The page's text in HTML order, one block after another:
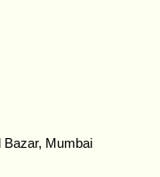
Bazar, Mumbai